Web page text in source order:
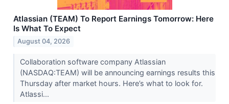
Atlassian (TEAM) To Report Earnings Tomorrow: Here
Is What To Expect
August 04, 2026
Collaboration software company Atlassian
(NASDAQ:TEAM) will be announcing earnings results this
Thursday after market hours. Here’s what to look for.
Atlassi...